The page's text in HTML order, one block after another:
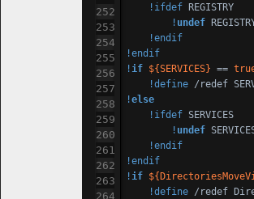
!ifdef REGISTRY
! undef
!endif
!endif
!if ${SERVICES} ==
!define /redef
!else
!ifdef SERVICES
! undef
!endif
!endif
!if
!define /redef